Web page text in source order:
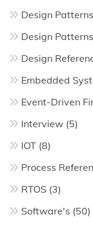
Design Patterns
Design Patterns
Design
Embedded
Event-Driven
Interview (5)
IOT (8)
Process
RTOS (3)
Software's (50)